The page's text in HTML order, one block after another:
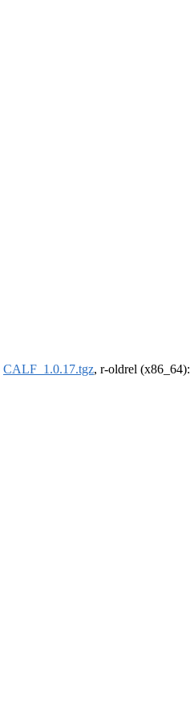
CALF_1.0.17.tgz, r-oldrel (x86_64):